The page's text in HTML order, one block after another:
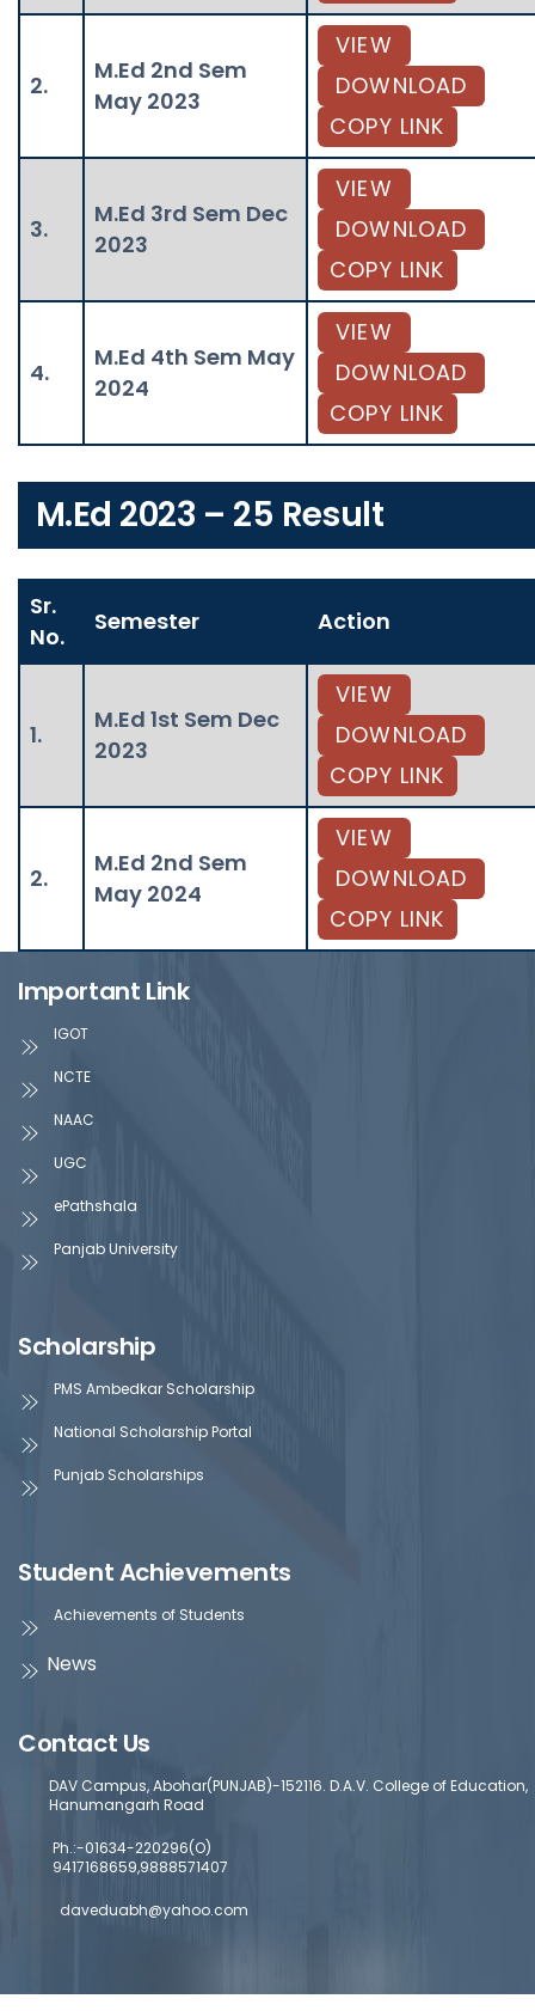
2.
M.Ed 2nd Sem
May 2023
VIEW
DOWNLOAD
COPY LINK
3.
M.Ed 3rd Sem Dec
2023
VIEW
DOWNLOAD
COPY LINK
4.
M.Ed 4th Sem May
2024
VIEW
DOWNLOAD
COPY LINK
M.Ed 2023 – 25 Result
Sr.
No.
Semester Action
1.
M.Ed 1st Sem Dec
2023
VIEW
DOWNLOAD
COPY LINK
2.
M.Ed 2nd Sem
May 2024
VIEW
DOWNLOAD
COPY LINK
Important Link
IGOT
NCTE
NAAC
UGC
ePathshala
Panjab University
Scholarship
PMS Ambedkar Scholarship
National Scholarship Portal
Punjab Scholarships
Student Achievements
Achievements of Students
News
Contact Us
DAV Campus, Abohar(PUNJAB)-152116. D.A.V. College of Education,
Hanumangarh Road
Ph.:-01634-220296(O)
9417168659,9888571407
daveduabh@yahoo.com